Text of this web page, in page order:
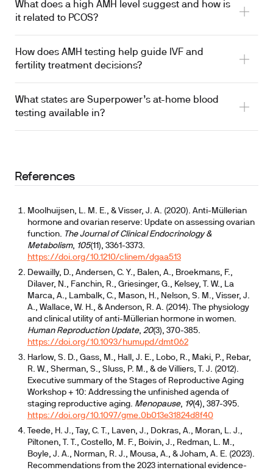
What does a high AMH level suggest and how is
it related to PCOS?
How does AMH testing help guide IVF and
fertility treatment decisions?
What states are Superpower’s at-home blood
testing available in?
References
Moolhuijsen, L. M. E., & Visser, J. A. (2020). Anti-Müllerian
hormone and ovarian reserve: Update on assessing ovarian
function. The Journal of Clinical Endocrinology &
Metabolism, 105(11), 3361-3373.
https://doi.org/10.1210/clinem/dgaa513
Dewailly, D., Andersen, C. Y., Balen, A., Broekmans, F.,
Dilaver, N., Fanchin, R., Griesinger, G., Kelsey, T. W., La
Marca, A., Lambalk, C., Mason, H., Nelson, S. M., Visser, J.
A., Wallace, W. H., & Anderson, R. A. (2014). The physiology
and clinical utility of anti-Müllerian hormone in women.
Human Reproduction Update, 20(3), 370-385.
https://doi.org/10.1093/humupd/dmt062
Harlow, S. D., Gass, M., Hall, J. E., Lobo, R., Maki, P., Rebar,
R. W., Sherman, S., Sluss, P. M., & de Villiers, T. J. (2012).
Executive summary of the Stages of Reproductive Aging
Workshop + 10: Addressing the unfinished agenda of
staging reproductive aging. Menopause, 19(4), 387-395.
https://doi.org/10.1097/gme.0b013e31824d8f40
Teede, H. J., Tay, C. T., Laven, J., Dokras, A., Moran, L. J.,
Piltonen, T. T., Costello, M. F., Boivin, J., Redman, L. M.,
Boyle, J. A., Norman, R. J., Mousa, A., & Joham, A. E. (2023).
Recommendations from the 2023 international evidence-